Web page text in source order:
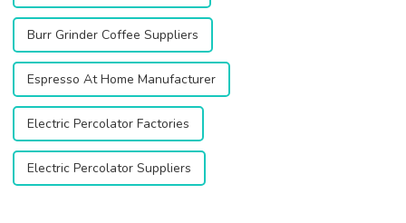
Burr Grinder Coffee Suppliers
Espresso At Home Manufacturer
Electric Percolator Factories
Electric Percolator Suppliers